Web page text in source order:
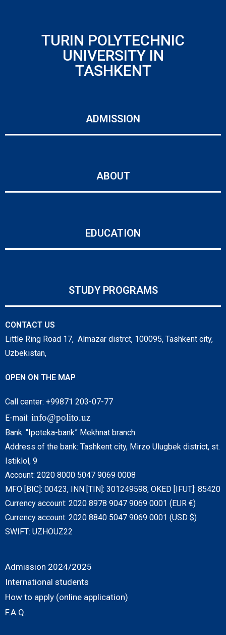
TURIN POLYTECHNIC
UNIVERSITY IN
TASHKENT
ADMISSION
ABOUT
EDUCATION
STUDY PROGRAMS
CONTACT US
Little Ring Road 17, Almazar distrct, 100095, Tashkent city,
Uzbekistan,
OPEN ON THE MAP
Call center: +99871 203-07-77
E-mail: info@polito.uz
Bank: “Ipoteka-bank” Mekhnat branch
Address of the bank: Tashkent city, Mirzo Ulugbek district, st.
Istiklol, 9
Account: 2020 8000 5047 9069 0008
MFO [BIC]: 00423, INN [TIN]: 301249598, OKED [IFUT]: 85420
Currency account: 2020 8978 9047 9069 0001 (EUR €)
Currency account: 2020 8840 5047 9069 0001 (USD $)
SWIFT: UZHOUZ22
Admission 2024/2025
International students
How to apply (online application)
F.A.Q.